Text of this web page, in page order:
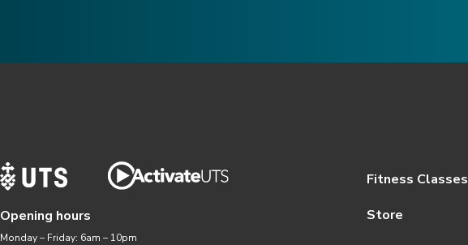
Opening hours
Monday – Friday: 6am – 10pm
Fitness Classes
Store